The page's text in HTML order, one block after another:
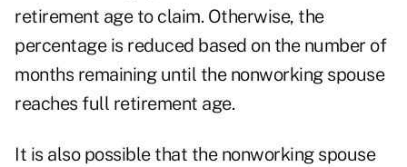
retirement age to claim. Otherwise, the
percentage is reduced based on the number of
months remaining until the nonworking spouse
reaches full retirement age.
It is also possible that the nonworking spouse